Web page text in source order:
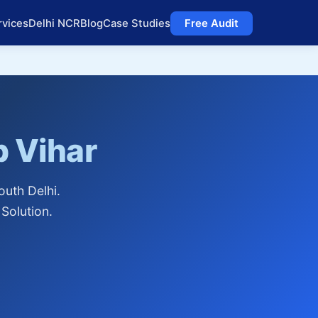
Delhi NCRBlogCase Studies Free Audit
Vihar
Delhi.